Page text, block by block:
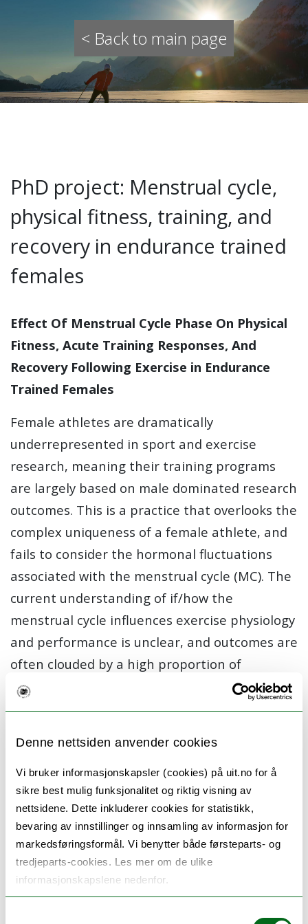
Denne nettsiden anvender cookies
Vi bruker informasjonskapsler (cookies) på uit.no for å
sikre best mulig funksjonalitet og riktig visning av
nettsidene. Dette inkluderer cookies for statistikk,
bevaring av innstillinger og innsamling av informasjon for
markedsføringsformål. Vi benytter både førsteparts- og
tredjeparts-cookies. Les mer om de ulike
informasjonskapslene nedenfor.
< Back to main page
PhD project: Menstrual cycle,
physical fitness, training, and
recovery in endurance trained
females
Effect Of Menstrual Cycle Phase On Physical
Fitness, Acute Training Responses, And
Recovery Following Exercise in Endurance
Trained Females
Female athletes are dramatically
underrepresented in sport and exercise
research, meaning their training programs
are largely based on male dominated research
outcomes. This is a practice that overlooks the
complex uniqueness of a female athlete, and
fails to consider the hormonal fluctuations
associated with the menstrual cycle (MC). The
current understanding of if/how the
menstrual cycle influences exercise physiology
and performance is unclear, and outcomes are
often clouded by a high proportion of
publications with low-quality study designs (i.e.
lack of menstrual cycle phase verification).
The aim of this PhD project is to utilize gold-
standard methodologies to examine the
influence of three hormonally distinct
menstrual cycle phases (early follicular,
ovulatory, and mid luteal) on different aspects
of endurance performance and recovery in
endurance trained females.